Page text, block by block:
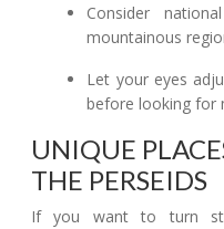
Consider
mountainous
Let your eyes
before looking for
UNIQUE
THE PERSEIDS
If you want to turn